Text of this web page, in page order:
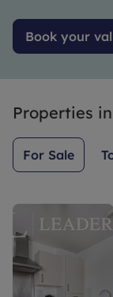
the keys
on Friday
- very
efficient
Book your
Properties in
For Sale